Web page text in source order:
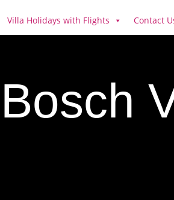
Villa Holidays with Flights Contact